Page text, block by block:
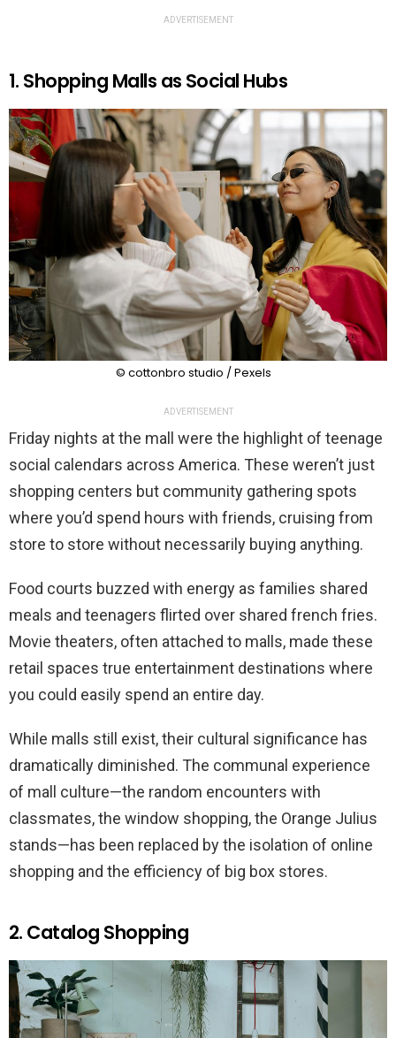
ADVERTISEMENT
1. Shopping Malls as Social Hubs
© cottonbro studio / Pexels
ADVERTISEMENT
Friday nights at the mall were the highlight of teenage
social calendars across America. These weren’t just
shopping centers but community gathering spots
where you’d spend hours with friends, cruising from
store to store without necessarily buying anything.
Food courts buzzed with energy as families shared
meals and teenagers flirted over shared french fries.
Movie theaters, often attached to malls, made these
retail spaces true entertainment destinations where
you could easily spend an entire day.
While malls still exist, their cultural significance has
dramatically diminished. The communal experience
of mall culture—the random encounters with
classmates, the window shopping, the Orange Julius
stands—has been replaced by the isolation of online
shopping and the efficiency of big box stores.
2. Catalog Shopping